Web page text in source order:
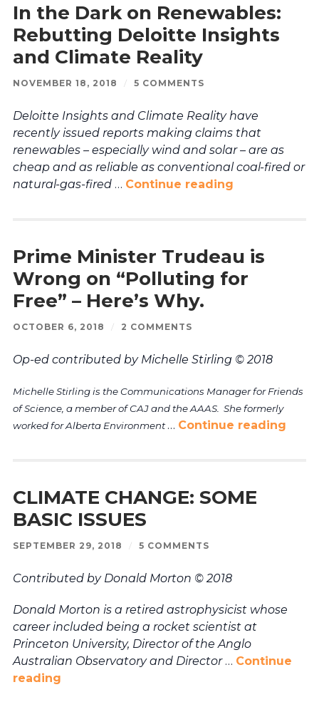
In the Dark on Renewables:
Rebutting Deloitte Insights
and Climate Reality
NOVEMBER 18, 2018 / 5 COMMENTS
Deloitte Insights and Climate Reality have
recently issued reports making claims that
renewables – especially wind and solar – are as
cheap and as reliable as conventional coal-fired or
natural-gas-fired … Continue reading
Prime Minister Trudeau is
Wrong on “Polluting for
Free” – Here’s Why.
OCTOBER 6, 2018 / 2 COMMENTS
Op-ed contributed by Michelle Stirling © 2018
Michelle Stirling is the Communications Manager for Friends
of Science, a member of CAJ and the AAAS. She formerly
worked for Alberta Environment… Continue reading
CLIMATE CHANGE: SOME
BASIC ISSUES
SEPTEMBER 29, 2018 / 5 COMMENTS
Contributed by Donald Morton © 2018
Donald Morton is a retired astrophysicist whose
career included being a rocket scientist at
Princeton University, Director of the Anglo
Australian Observatory and Director … Continue
reading